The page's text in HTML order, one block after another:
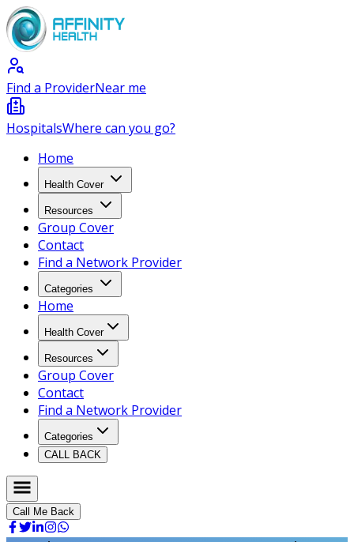
Find a ProviderNear me
HospitalsWhere can you go?
Home
Health Cover
Resources
Group Cover
Contact
Find a Network Provider
Categories
Home
Health Cover
Resources
Group Cover
Contact
Find a Network Provider
Categories
CALL BACK
Call Me Back